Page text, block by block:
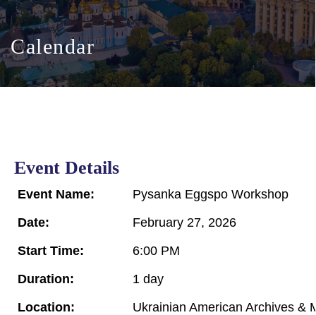
Calendar
Event Details
Event Name:
Pysanka Eggspo Workshop
Date:
February 27, 2026
Start Time:
6:00 PM
Duration:
1 day
Location:
Ukrainian American Archives &